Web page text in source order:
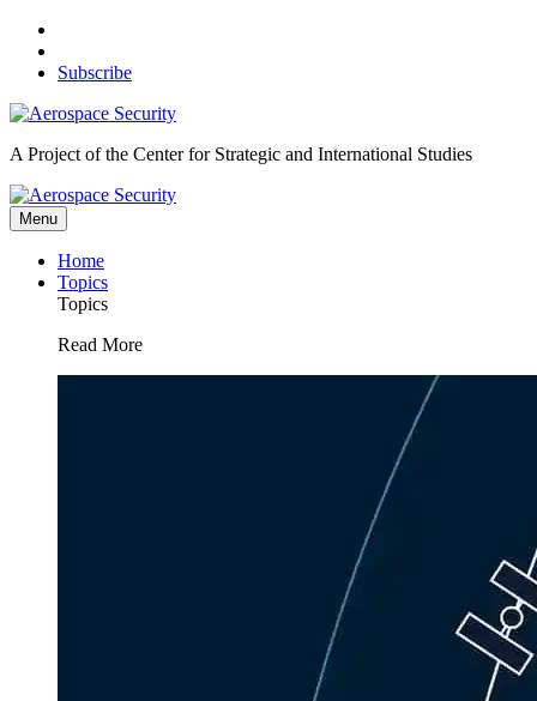
Skip
contentSubscribe
A Project of the Center for Strategic and International Studies
Menu
Home
Topics
Topics
Read More